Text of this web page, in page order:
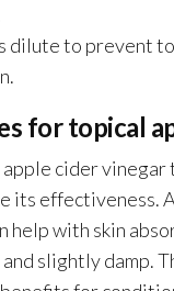
dilute to prevent
for topical
apple cider
its effectiveness.
help with skin
and slightly damp.